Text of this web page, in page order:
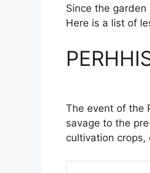
Since the
Here is a list of
The event of the
savage to the
cultivation